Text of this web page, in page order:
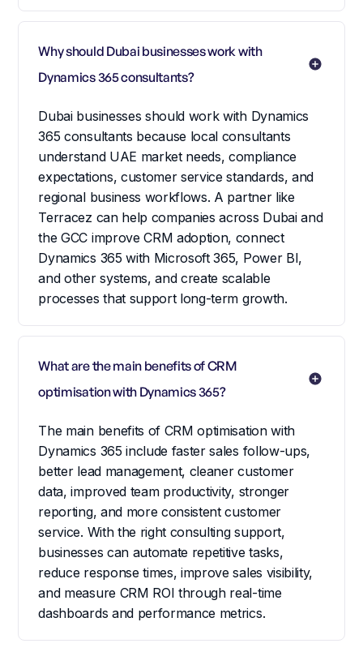
Why should Dubai businesses work with
Dynamics 365 consultants?
Dubai businesses should work with Dynamics
365 consultants because local consultants
understand UAE market needs, compliance
expectations, customer service standards, and
regional business workflows. A partner like
Terracez can help companies across Dubai and
the GCC improve CRM adoption, connect
Dynamics 365 with Microsoft 365, Power BI,
and other systems, and create scalable
processes that support long-term growth.
What are the main benefits of CRM
optimisation with Dynamics 365?
The main benefits of CRM optimisation with
Dynamics 365 include faster sales follow-ups,
better lead management, cleaner customer
data, improved team productivity, stronger
reporting, and more consistent customer
service. With the right consulting support,
businesses can automate repetitive tasks,
reduce response times, improve sales visibility,
and measure CRM ROI through real-time
dashboards and performance metrics.